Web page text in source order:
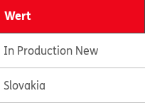
Wert
In Production New
Slovakia